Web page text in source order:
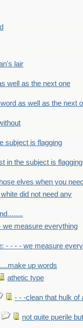
lair
well as the next one
as well as the next
subject is flagging
in the subject is flagging
elves when you
did not need any
we measure everything
- - - - we measure
....make up words
athetic type
- - -clean that hulk of
not quite puerile